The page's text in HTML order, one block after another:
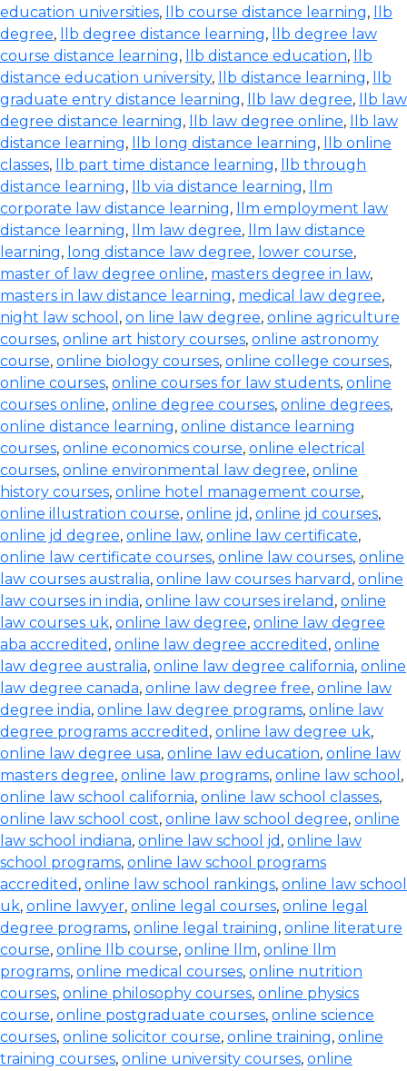
education universities, llb course distance learning,
llb
degree, llb degree distance learning,
llb degree law
course distance learning, llb distance education,
llb
distance education university, llb distance learning,
llb
graduate entry distance learning, llb law degree,
llb law
degree distance learning, llb law degree online,
llb law
distance learning, llb long distance learning,
llb online
classes, llb part time distance learning,
llb through
distance learning, llb via distance learning,
llm
corporate law distance learning,
llm employment law
distance learning, llm law degree,
llm law distance
learning, long distance law degree, lower course,
master of law degree online, masters degree in law,
masters in law distance learning, medical law degree,
night law school , on line law degree, online agriculture
courses, online art history courses, online astronomy
course, online biology courses, online college courses,
online courses, online courses for law students, online
courses online, online degree courses, online degrees,
online distance learning, online distance learning
courses, online economics course, online electrical
courses, online environmental law degree, online
history courses, online hotel management course,
online illustration course, online jd , online jd courses,
online jd degree, online law, online law certificate,
online law certificate courses, online law courses, online
law courses australia, online law courses harvard , online
law courses in india, online law courses ireland , online
law courses uk, online law degree, online law degree
aba accredited , online law degree accredited , online
law degree australia, online law degree california, online
law degree canada, online law degree free, online law
degree india, online law degree programs, online law
degree programs accredited , online law degree uk,
online law degree usa, online law education, online law
masters degree, online law programs, online law school ,
online law school california, online law school classes,
online law school cost, online law school degree, online
law school indiana, online law school jd , online law
school programs, online law school programs
accredited , online law school rankings, online law school
uk, online lawyer, online legal courses, online legal
degree programs, online legal training, online literature
course, online llb course, online llm, online llm
programs, online medical courses, online nutrition
courses, online philosophy courses, online physics
course, online postgraduate courses, online science
courses, online solicitor course, online training, online
training courses, online university courses, online